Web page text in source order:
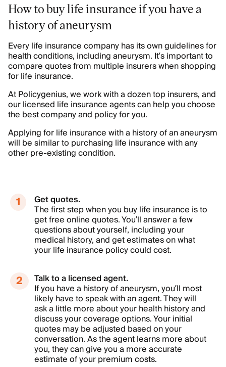
How to buy life insurance if you have a
history of aneurysm
Every life insurance company has its own guidelines for
health conditions, including aneurysm. It’s important to
compare quotes from multiple insurers when shopping
for life insurance.
At Policygenius, we work with a dozen top insurers, and
our licensed life insurance agents can help you choose
the best company and policy for you.
Applying for life insurance with a history of an aneurysm
will be similar to purchasing life insurance with any
other pre-existing condition.
Get quotes.
The first step when you buy life insurance is to
get free online quotes. You’ll answer a few
questions about yourself, including your
medical history, and get estimates on what
your life insurance policy could cost.
Talk to a licensed agent.
If you have a history of aneurysm, you’ll most
likely have to speak with an agent. They will
ask a little more about your health history and
discuss your coverage options. Your initial
quotes may be adjusted based on your
conversation. As the agent learns more about
you, they can give you a more accurate
estimate of your premium costs.